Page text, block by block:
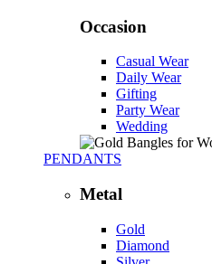
Occasion
Casual Wear
Daily Wear
Gifting
Party Wear
Wedding
PENDANTS
Metal
Gold
Diamond